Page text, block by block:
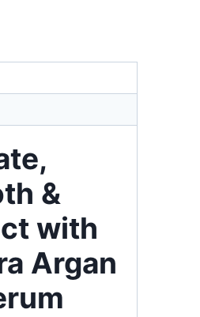
&
with
Argan